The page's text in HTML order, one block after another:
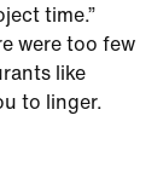
time.”
were too few
like
to linger.